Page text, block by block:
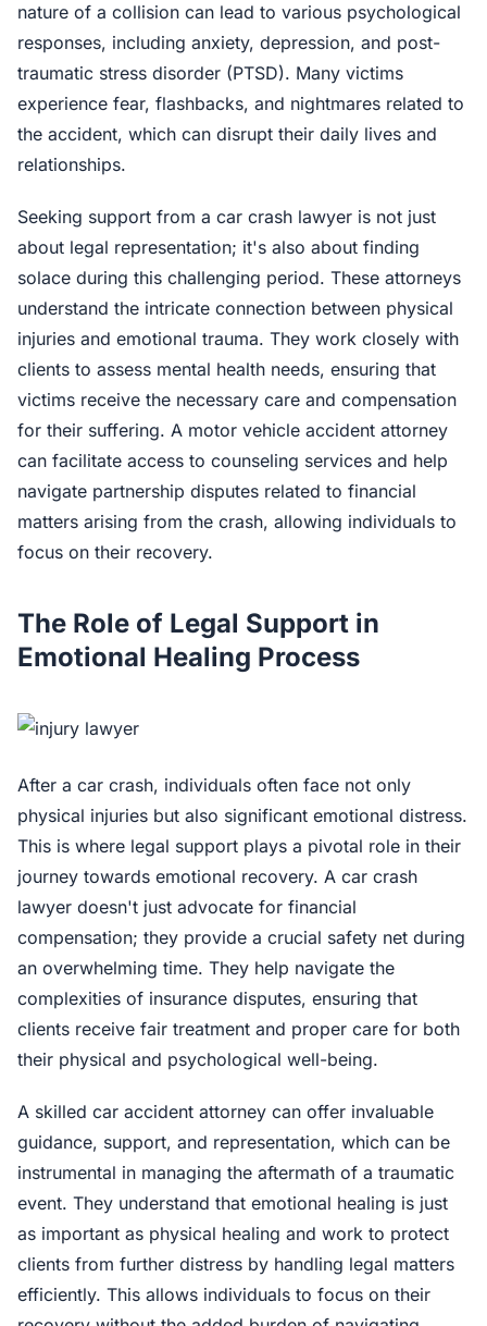
nature of a collision can lead to various psychological
responses, including anxiety, depression, and post-
traumatic stress disorder (PTSD). Many victims
experience fear, flashbacks, and nightmares related to
the accident, which can disrupt their daily lives and
relationships.
Seeking support from a car crash lawyer is not just
about legal representation; it's also about finding
solace during this challenging period. These attorneys
understand the intricate connection between physical
injuries and emotional trauma. They work closely with
clients to assess mental health needs, ensuring that
victims receive the necessary care and compensation
for their suffering. A motor vehicle accident attorney
can facilitate access to counseling services and help
navigate partnership disputes related to financial
matters arising from the crash, allowing individuals to
focus on their recovery.
The Role of Legal Support in
Emotional Healing Process
After a car crash, individuals often face not only
physical injuries but also significant emotional distress.
This is where legal support plays a pivotal role in their
journey towards emotional recovery. A car crash
lawyer doesn't just advocate for financial
compensation; they provide a crucial safety net during
an overwhelming time. They help navigate the
complexities of insurance disputes, ensuring that
clients receive fair treatment and proper care for both
their physical and psychological well-being.
A skilled car accident attorney can offer invaluable
guidance, support, and representation, which can be
instrumental in managing the aftermath of a traumatic
event. They understand that emotional healing is just
as important as physical healing and work to protect
clients from further distress by handling legal matters
efficiently. This allows individuals to focus on their